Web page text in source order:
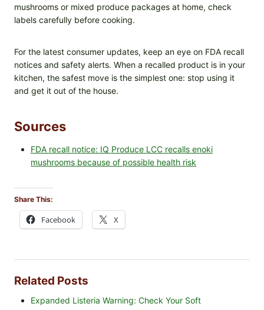
mushrooms or mixed produce packages at home, check
labels carefully before cooking.
For the latest consumer updates, keep an eye on FDA recall
notices and safety alerts. When a recalled product is in your
kitchen, the safest move is the simplest one: stop using it
and get it out of the house.
Sources
FDA recall notice: IQ Produce LCC recalls enoki
mushrooms because of possible health risk
Share This:
Facebook X
Related Posts
Expanded Listeria Warning: Check Your Soft